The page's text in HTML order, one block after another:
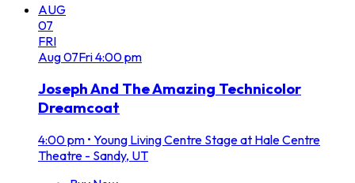
AUG
07
FRI
Aug07Fri4:00 pm
Joseph And The Amazing Technicolor
Dreamcoat
4:00 pm • Young Living Centre Stage at Hale Centre
Theatre - Sandy, UT